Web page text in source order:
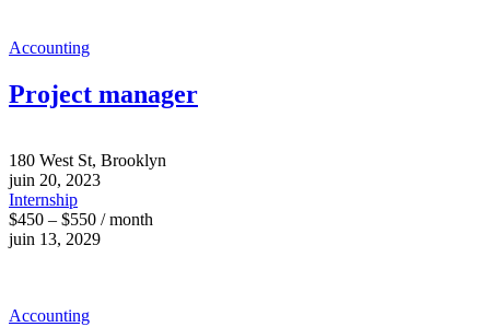
Accounting
Project manager
180 West St, Brooklyn
juin 20, 2023
Internship
$450 – $550 / month
juin 13, 2029
Accounting